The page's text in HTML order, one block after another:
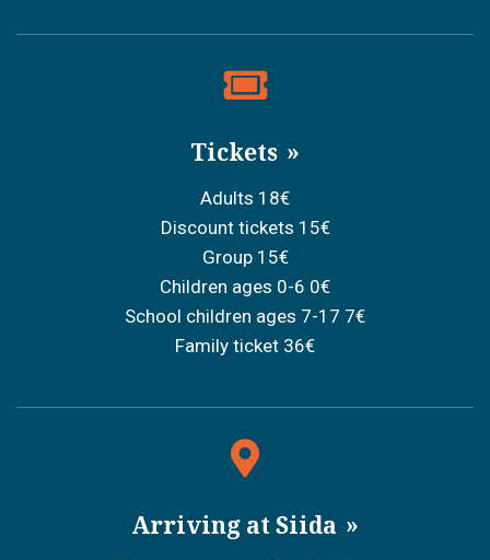
Tickets
Adults 18€
Discount tickets 15€
Group 15€
Children ages 0-6 0€
School children ages 7-17 7€
Family ticket 36€
Arriving at Siida